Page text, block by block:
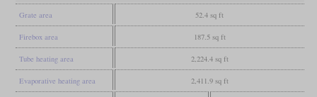
Grate area 52.4 sq ft
Firebox area 187.5 sq ft
Tube heating area 2,224.4 sq ft
Evaporative heating area 2,411.9 sq ft